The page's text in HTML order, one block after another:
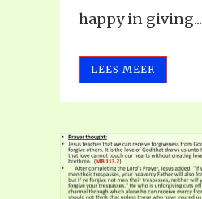
happy in giving...
LEES MEER